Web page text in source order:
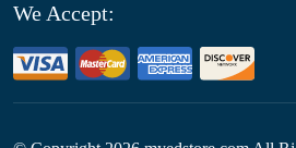
We Accept: